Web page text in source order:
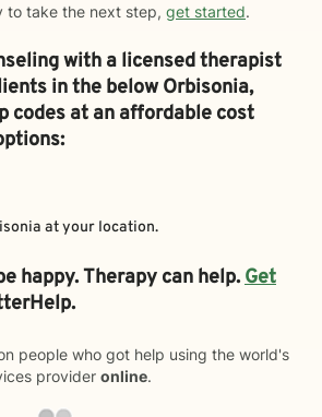
to take the next step, get started.
with a licensed therapist
in the belowOrbisonia,
codes at an affordable cost
at your location.
happy. Therapy can help.Get
people who got help using the world's
provider online.